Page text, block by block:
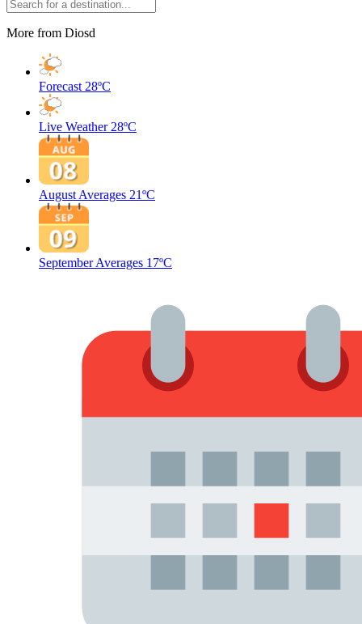
More from Diosd
Forecast 28ºC
Live Weather 28ºC
August Averages 21ºC
September Averages 17ºC